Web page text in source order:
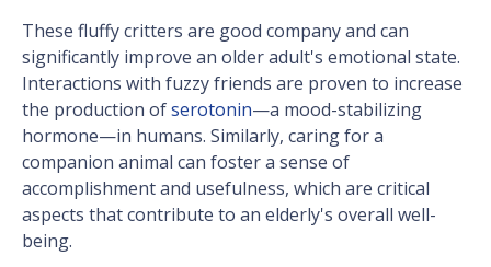
These fluffy critters are good company and can
significantly improve an older adult's emotional state.
Interactions with fuzzy friends are proven to increase
the production ofserotonin—a mood-stabilizing
hormone—in humans. Similarly, caring for a
companion animal can foster a sense of
accomplishment and usefulness, which are critical
aspects that contribute to an elderly's overall well-
being.